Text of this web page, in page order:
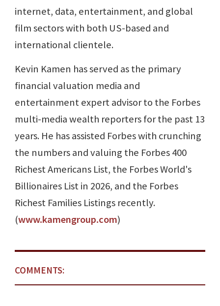
internet, data, entertainment, and global
film sectors with both US-based and
international clientele.
Kevin Kamen has served as the primary
financial valuation media and
entertainment expert advisor to the Forbes
multi-media wealth reporters for the past 13
years. He has assisted Forbes with crunching
the numbers and valuing the Forbes 400
Richest Americans List, the Forbes World's
Billionaires List in 2026, and the Forbes
Richest Families Listings recently.
(www.kamengroup.com)
COMMENTS: